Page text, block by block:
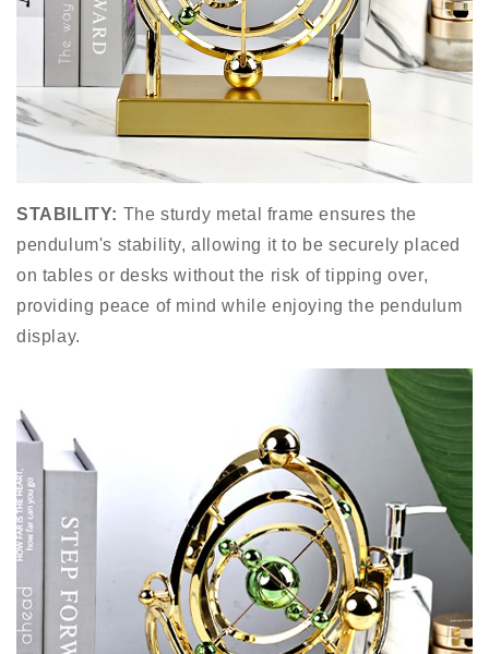
STABILITY: The sturdy metal frame ensures the
pendulum's stability, allowing it to be securely placed
on tables or desks without the risk of tipping over,
providing peace of mind while enjoying the pendulum
display.